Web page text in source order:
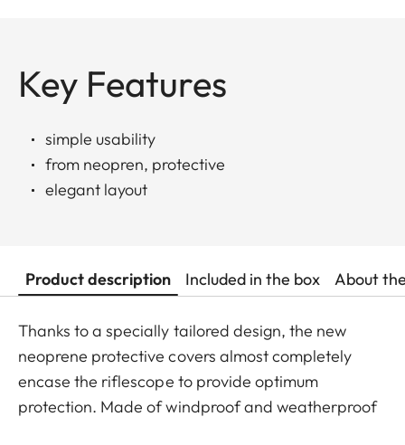
Key Features
simple usability
from neopren, protective
elegant layout
Product description Included in the box About
Thanks to a specially tailored design, the new
neoprene protective covers almost completely
encase the riflescope to provide optimum
protection. Made of windproof and weatherproof